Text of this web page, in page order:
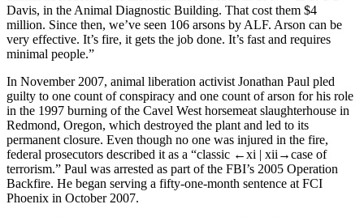
Davis, in the Animal Diagnostic Building. That cost them $4
million. Since then, we’ve seen 106 arsons by ALF. Arson can be
very effective. It’s fire, it gets the job done. It’s fast and requires
minimal people.”
In November 2007, animal liberation activist Jonathan Paul pled
guilty to one count of conspiracy and one count of arson for his role
in the 1997 burning of the Cavel West horsemeat slaughterhouse in
Redmond, Oregon, which destroyed the plant and led to its
permanent closure. Even though no one was injured in the fire,
federal prosecutors described it as a “classic ←xi | xii→case of
terrorism.” Paul was arrested as part of the FBI’s 2005 Operation
Backfire. He began serving a fifty-one-month sentence at FCI
Phoenix in October 2007.